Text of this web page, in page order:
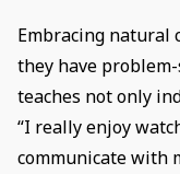
Embracing natural
they have
teaches not only
“I really enjoy
communicate with